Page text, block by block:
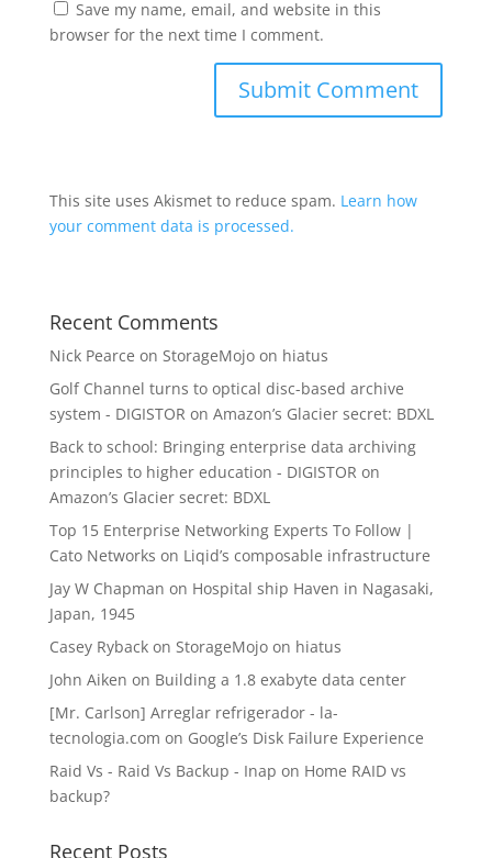
Save my name, email, and website in this
browser for the next time I comment.
This site uses Akismet to reduce spam. Learn how
your comment data is processed.
Recent Comments
Nick Pearce on StorageMojo on hiatus
Golf Channel turns to optical disc-based archive
system - DIGISTOR on Amazon’s Glacier secret: BDXL
Back to school: Bringing enterprise data archiving
principles to higher education - DIGISTOR on
Amazon’s Glacier secret: BDXL
Top 15 Enterprise Networking Experts To Follow |
Cato Networks on Liqid’s composable infrastructure
Jay W Chapman on Hospital ship Haven in Nagasaki,
Japan, 1945
Casey Rybackon StorageMojo on hiatus
John Aiken on Building a 1.8 exabyte data center
[Mr. Carlson] Arreglar refrigerador - la-
tecnologia.com on Google’s Disk Failure Experience
Raid Vs - Raid Vs Backup - Inap on Home RAID vs
backup?
Recent Posts